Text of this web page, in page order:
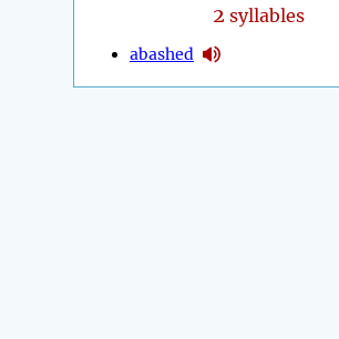
2 syllables
abashed